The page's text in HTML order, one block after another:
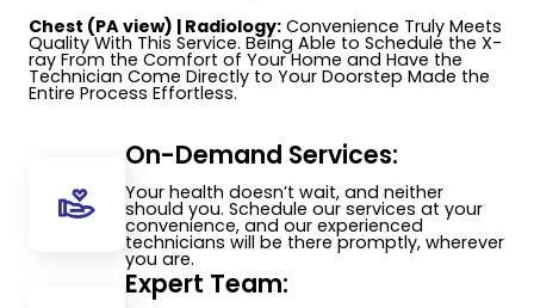
Chest (PA view) | Radiology: Convenience Truly Meets
Quality With This Service. Being Able to Schedule the X-
ray From the Comfort of Your Home and Have the
Technician Come Directly to Your Doorstep Made the
Entire Process Effortless.
On-Demand Services:
Your health doesn’t wait, and neither
should you. Schedule our services at your
convenience, and our experienced
technicians will be there promptly, wherever
you are.
Expert Team: